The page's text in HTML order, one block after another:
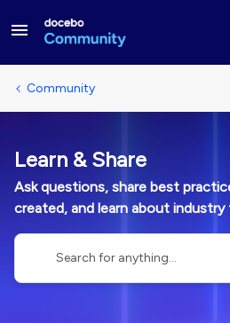
Community
Learn & Share
Ask questions, share best
created, and learn about industry